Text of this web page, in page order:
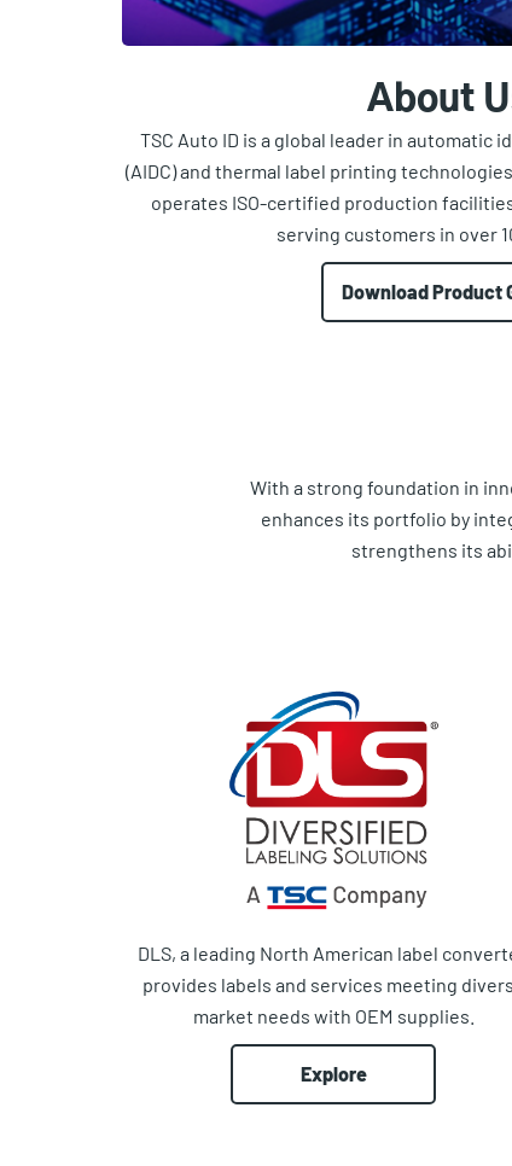
About
TSC Auto ID is a global leader in automatic
(AIDC) and thermal label printing
operates ISO-certified production
serving customers in over
Download Product
With a strong foundation in
enhances its portfolio by
strengthens its
DLS, a leading North American label
provides labels and services meeting
market needs with OEM supplies.
Explore